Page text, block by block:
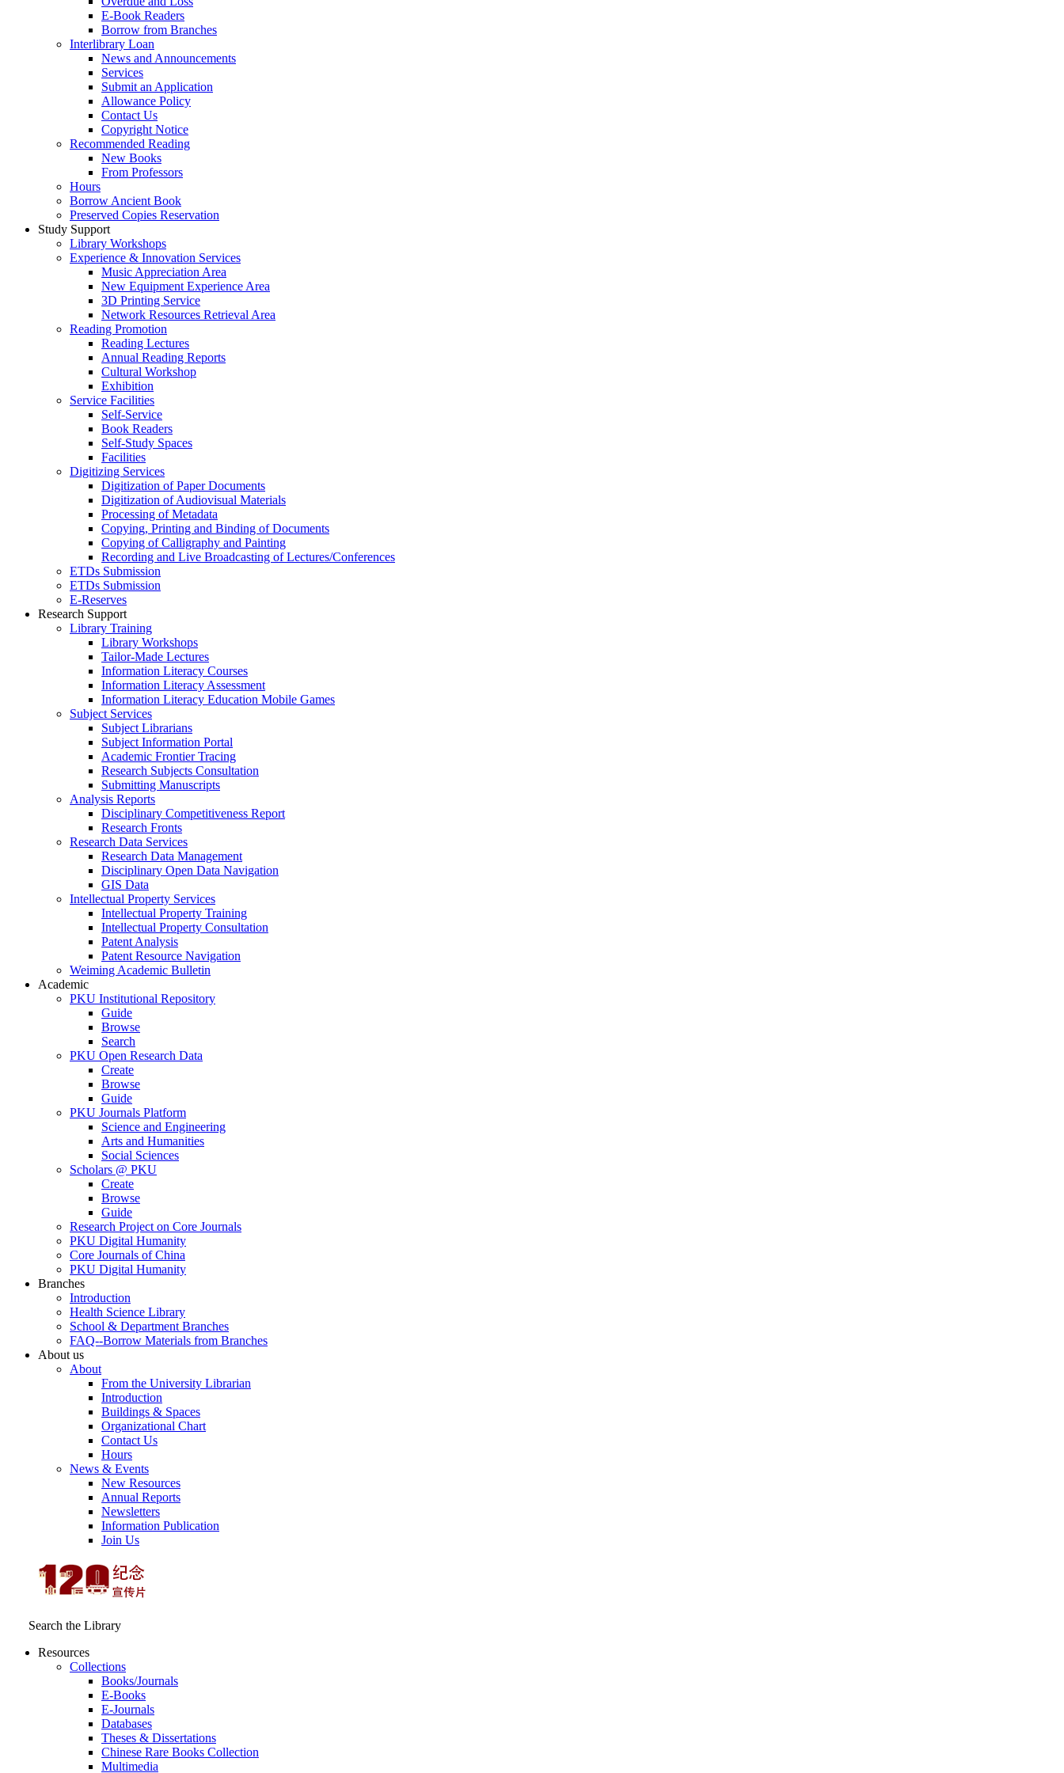
E-Book Readers
Borrow from Branches
Interlibrary Loan
News and Announcements
Services
Submit an Application
Allowance Policy
Contact Us
Copyright Notice
Recommended Reading
New Books
From Professors
Hours
Borrow Ancient Book
Preserved Copies Reservation
Study Support
Library Workshops
Experience & Innovation Services
Music Appreciation Area
New Equipment Experience Area
3D Printing Service
Network Resources Retrieval Area
Reading Promotion
Reading Lectures
Annual Reading Reports
Cultural Workshop
Exhibition
Service Facilities
Self-Service
Book Readers
Self-Study Spaces
Facilities
Digitizing Services
Digitization of Paper Documents
Digitization of Audiovisual Materials
Processing of Metadata
Copying, Printing and Binding of Documents
Copying of Calligraphy and Painting
Recording and Live Broadcasting of Lectures/Conferences
ETDs Submission
ETDs Submission
E‑Reserves
Research Support
Library Training
Library Workshops
Tailor-Made Lectures
Information Literacy Courses
Information Literacy Assessment
Information Literacy Education Mobile Games
Subject Services
Subject Librarians
Subject Information Portal
Academic Frontier Tracing
Research Subjects Consultation
Submitting Manuscripts
Analysis Reports
Disciplinary Competitiveness Report
Research Fronts
Research Data Services
Research Data Management
Disciplinary Open Data Navigation
GIS Data
Intellectual Property Services
Intellectual Property Training
Intellectual Property Consultation
Patent Analysis
Patent Resource Navigation
Weiming Academic Bulletin
Academic
PKU Institutional Repository
Guide
Browse
Search
PKU Open Research Data
Create
Browse
Guide
PKU Journals Platform
Science and Engineering
Arts and Humanities
Social Sciences
Scholars @ PKU
Create
Browse
Guide
Research Project on Core Journals
PKU Digital Humanity
Core Journals of China
PKU Digital Humanity
Branches
Introduction
Health Science Library
School & Department Branches
FAQ--Borrow Materials from Branches
About us
About
From the University Librarian
Introduction
Buildings & Spaces
Organizational Chart
Contact Us
Hours
News & Events
New Resources
Annual Reports
Newsletters
Information Publication
Join Us
Search the Library
Resources
Collections
Books/Journals
E-Books
E‑Journals
Databases
Theses & Dissertations
Chinese Rare Books Collection
Multimedia